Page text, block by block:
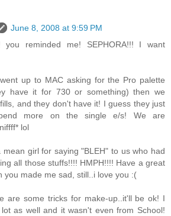
June 8, 2008 at 9:59 PM
you reminded me! SEPHORA!!! I want
up to MAC asking for the Pro palette
have it for 730 or something) then we
and they don't have it! I guess they just
more on the single e/s! We are
lol
mean girl for saying "BLEH" to us who had
all those stuffs!!!! HMPH!!!! Have a great
you made me sad, still..i love you :(
are some tricks for make-up..it'll be ok! I
as well and it wasn't even from School!